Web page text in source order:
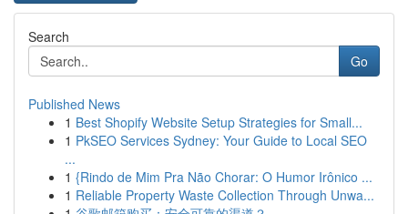
Search
Go
Published News
1 Best Shopify Website Setup Strategies for Small...
1 PkSEO Services Sydney: Your Guide to Local SEO
...
1 {Rindo de Mim Pra Não Chorar: O Humor Irônico ...
1 Reliable Property Waste Collection Through Unwa...